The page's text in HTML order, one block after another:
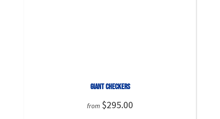
Giant Checkers
from $295.00